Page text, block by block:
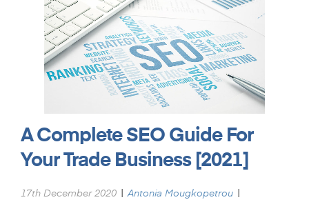
A Complete SEO Guide For
Your Trade Business [2021]
17th December 2020 | Antonia Mougkopetrou |